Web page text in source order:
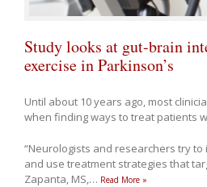
Study looks at gut-brain
exercise in Parkinson’s
Until about 10 years ago, most
when finding ways to treat patients
“Neurologists and researchers try
and use treatment strategies that
Zapanta, MS,… Read More »